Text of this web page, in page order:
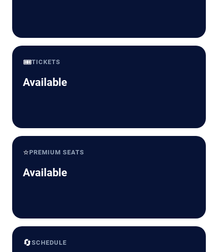
🎟️TICKETS
Available
⭐PREMIUM SEATS
Available
🔄SCHEDULE